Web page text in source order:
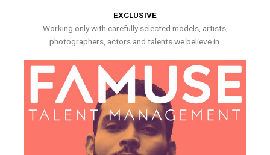
EXCLUSIVE
Working only with carefully selected models, artists,
photographers, actors and talents we believe in.